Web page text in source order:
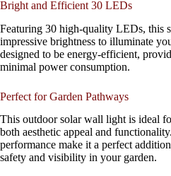
Bright and Efficient 30 LEDs
Featuring 30 high-quality LEDs, this
impressive brightness to illuminate
designed to be energy-efficient,
minimal power consumption.
Perfect for Garden Pathways
This outdoor solar wall light is ideal
both aesthetic appeal and
performance make it a perfect
safety and visibility in your garden.